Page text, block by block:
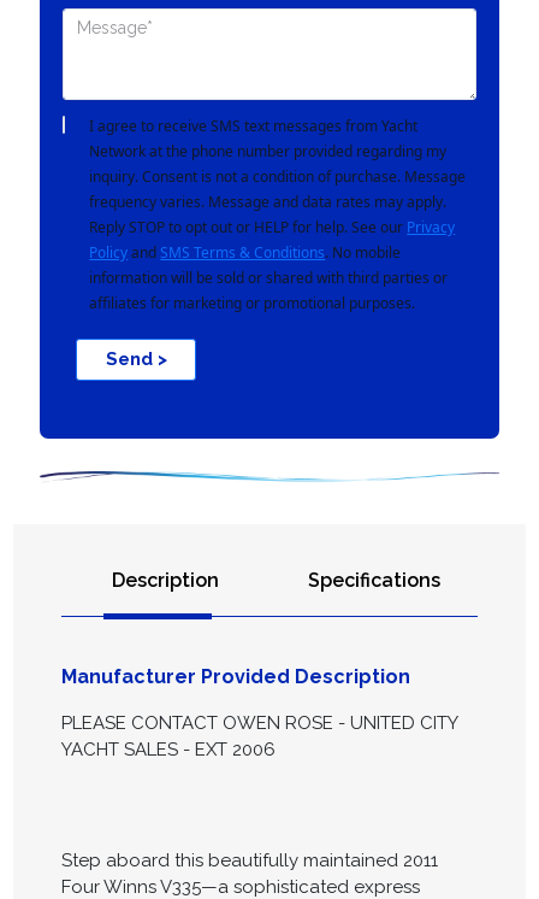
I agree to receive SMS text messages from Yacht
Network at the phone number provided regarding my
inquiry. Consent is not a condition of purchase. Message
frequency varies. Message and data rates may apply.
Reply STOP to opt out or HELP for help. See our Privacy
Policyand SMS Terms & Conditions. No mobile
information will be sold or shared with third parties or
affiliates for marketing or promotional purposes.
Send >
Description Specifications
Manufacturer Provided Description
PLEASE CONTACT OWEN ROSE - UNITED CITY
YACHT SALES - EXT 2006
Step aboard this beautifully maintained 2011
Four Winns V335—a sophisticated express